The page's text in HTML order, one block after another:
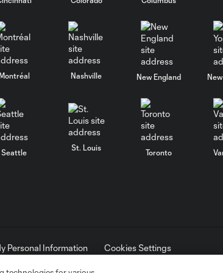
Montréal Nashville New England
Seattle
St. Louis
Toronto
Personal Information
Cookies Settings